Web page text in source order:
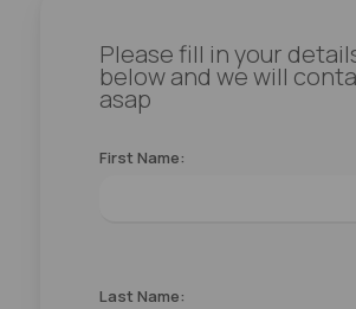
Please fill in your
below and we will
asap
First Name:
Last Name: